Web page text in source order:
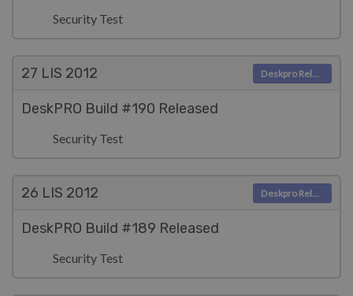
Security Test
27 LIS 2012
DeskPRO Build #190 Released
Security Test
Deskpro Releases
26 LIS 2012
DeskPRO Build #189 Released
Security Test
Deskpro Releases